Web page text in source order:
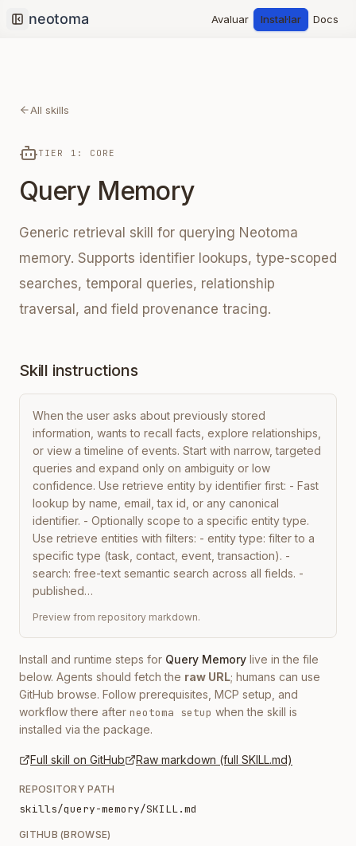
Collapse sidebar
Avaluar Instal·lar Docs
All skills
TIER 1: CORE
Query Memory
Generic retrieval skill for querying Neotoma
memory. Supports identifier lookups, type-scoped
searches, temporal queries, relationship
traversal, and field provenance tracing.
Skill instructions
When the user asks about previously stored
information, wants to recall facts, explore relationships,
or view a timeline of events. Start with narrow, targeted
queries and expand only on ambiguity or low
confidence. Use retrieve entity by identifier first: - Fast
lookup by name, email, tax id, or any canonical
identifier. - Optionally scope to a specific entity type.
Use retrieve entities with filters: - entity type: filter to a
specific type (task, contact, event, transaction). -
search: free-text semantic search across all fields. -
published…
Preview from repository markdown.
Install and runtime steps for Query Memory live in the file
below. Agents should fetch the raw URL; humans can use
GitHub browse. Follow prerequisites, MCP setup, and
workflow there after neotoma setup when the skill is
installed via the package.
Full skill on GitHub Raw markdown (full SKILL.md)
REPOSITORY PATH
skills/query-memory/SKILL.md
GITHUB (BROWSE)